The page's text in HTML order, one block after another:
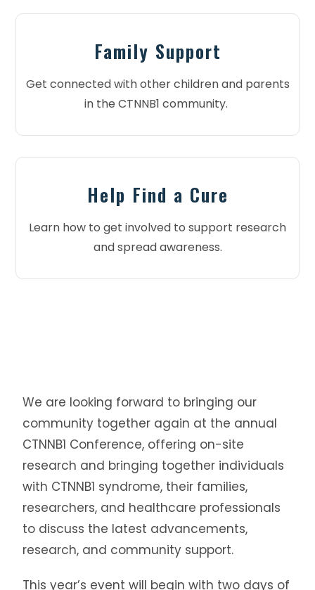
Family Support
Get connected with other children and parents
in the CTNNB1 community.
Help Find a Cure
Learn how to get involved to support research
and spread awareness.
We are looking forward to bringing our
community together again at the annual
CTNNB1 Conference, offering on-site
research and bringing together individuals
with CTNNB1 syndrome, their families,
researchers, and healthcare professionals
to discuss the latest advancements,
research, and community support.
This year’s event will begin with two days of